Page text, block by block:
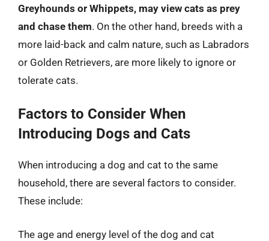
Greyhounds or Whippets, may view cats as prey
and chase them. On the other hand, breeds with a
more laid-back and calm nature, such as Labradors
or Golden Retrievers, are more likely to ignore or
tolerate cats.
Factors to Consider When
Introducing Dogs and Cats
When introducing a dog and cat to the same
household, there are several factors to consider.
These include:
The age and energy level of the dog and cat